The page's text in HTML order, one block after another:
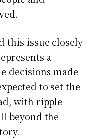
this issue closely
a
decisions made
to set the
with ripple
beyond the